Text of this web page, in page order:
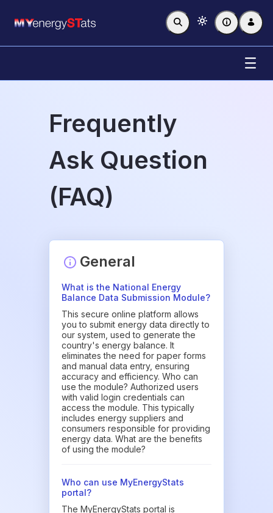
Frequently
Ask Question
(FAQ)
General
What is the National Energy
Balance Data Submission Module?
This secure online platform allows
you to submit energy data directly to
our system, used to generate the
country's energy balance. It
eliminates the need for paper forms
and manual data entry, ensuring
accuracy and efficiency. Who can
use the module? Authorized users
with valid login credentials can
access the module. This typically
includes energy suppliers and
consumers responsible for providing
energy data. What are the benefits
of using the module?
Who can use MyEnergyStats
portal?
The MyEnergyStats portal is